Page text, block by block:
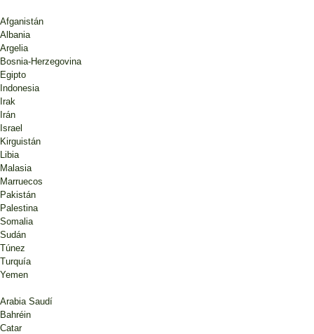
Afganistán
Albania
Argelia
Bosnia-Herzegovina
Egipto
Indonesia
Irak
Irán
Israel
Kirguistán
Libia
Malasia
Marruecos
Pakistán
Palestina
Somalia
Sudán
Túnez
Turquía
Yemen
Arabia Saudí
Bahréin
Catar